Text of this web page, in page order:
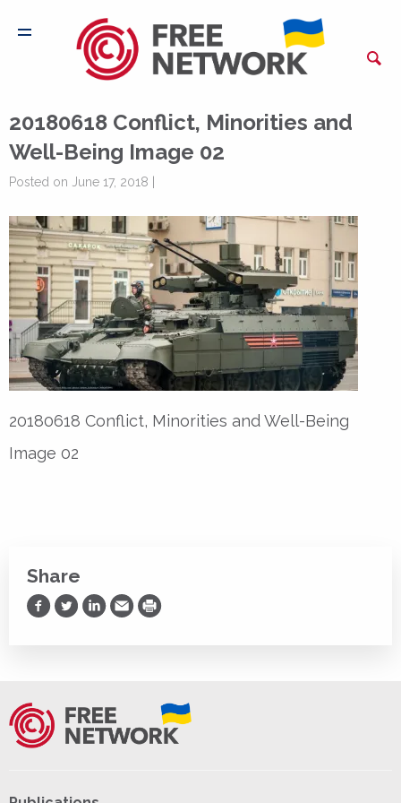
20180618 Conflict, Minorities and
Well-Being Image 02
Posted on June 17, 2018 |
20180618 Conflict, Minorities and Well-Being
Image 02
Share
Share on Facebook
Share on Twitter
Share on LinkedIn
Share via Email
Print